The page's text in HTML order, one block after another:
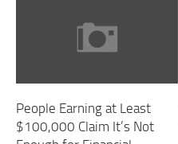
People Earning at Least
$100,000 Claim It’s Not